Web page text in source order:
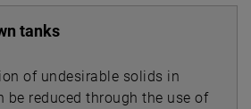
tanks
of undesirable solids in
be reduced through the use of